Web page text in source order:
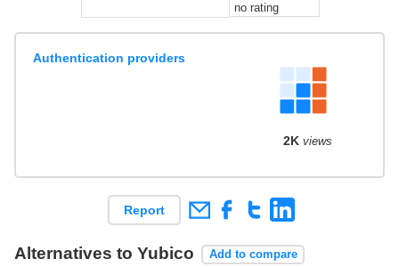
no rating
Authentication providers
2K views
Report
Alternatives to Yubico Add to compare